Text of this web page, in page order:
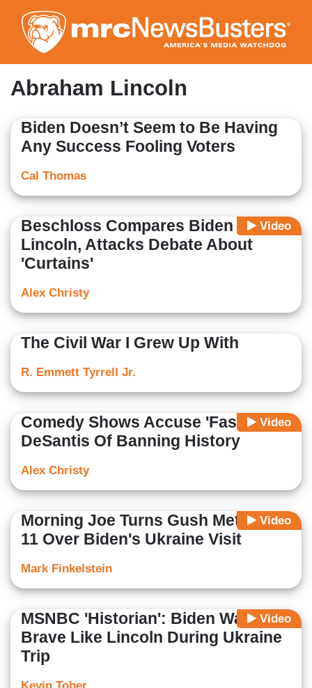
to
main
content
Abraham Lincoln
Biden Doesn’t Seem to Be Having
Any Success Fooling Voters
Cal Thomas
Video
Beschloss Compares Biden to
Lincoln, Attacks Debate About
'Curtains'
Alex Christy
The Civil War I Grew Up With
R. Emmett Tyrrell Jr.
Video
Comedy Shows Accuse 'Fascist'
DeSantis Of Banning History
Alex Christy
Video
Morning Joe Turns Gush Meter To
11 Over Biden's Ukraine Visit
Mark Finkelstein
Video
MSNBC 'Historian': Biden Was
Brave Like Lincoln During Ukraine
Trip